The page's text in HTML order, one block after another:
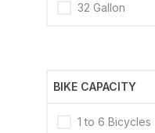
32 Gallon
BIKE CAPACITY
1 to 6 Bicycles